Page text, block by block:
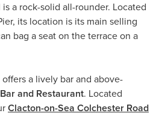
is a rock-solid all-rounder. Located
its location is its main selling
bag a seat on the terrace on a
a lively bar and above-
and Restaurant. Located
Clacton-on-Sea Colchester Road